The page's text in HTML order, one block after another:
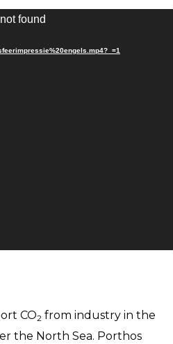
found
CO2 from industry in the
the North Sea. Porthos